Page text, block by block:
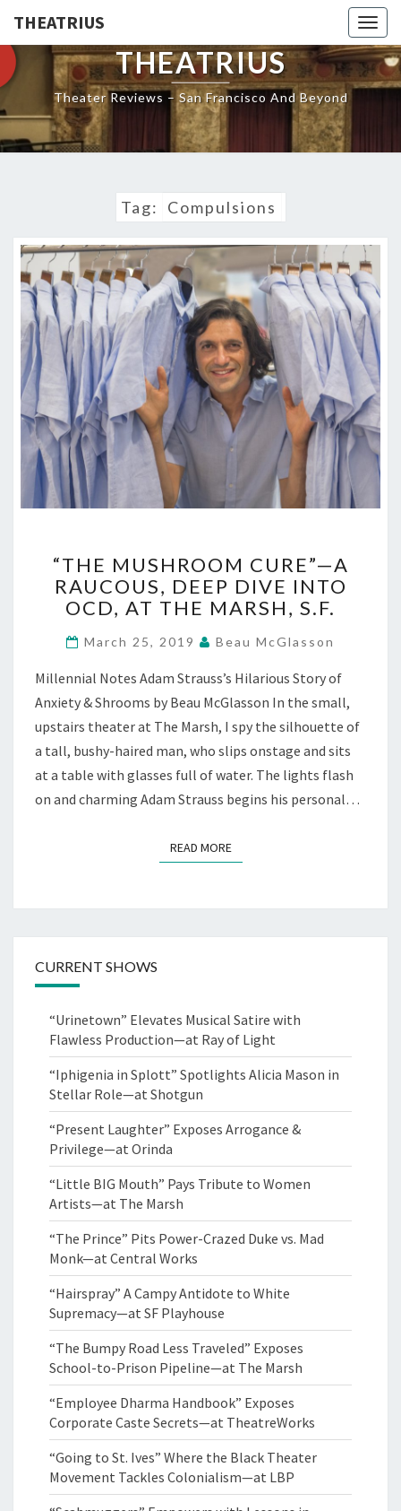
THEATRIUS
THEATRIUS
Theater Reviews – San Francisco And Beyond
Tag: Compulsions
MUSHROOM
CURE”—
A
DEEP
INTO
OCD,
AT
THE
MARSH,
S.F.
“THE MUSHROOM CURE”—A
RAUCOUS, DEEP DIVE INTO
OCD, AT THE MARSH, S.F.
March 25, 2019 Beau McGlasson
Millennial Notes Adam Strauss’s Hilarious Story of
Anxiety & Shrooms by Beau McGlasson In the small,
upstairs theater at The Marsh, I spy the silhouette of
a tall, bushy-haired man, who slips onstage and sits
at a table with glasses full of water. The lights flash
on and charming Adam Strauss begins his personal…
READ MOREREAD MORE
CURRENT SHOWS
“Urinetown” Elevates Musical Satire with
Flawless Production—at Ray of Light
“Iphigenia in Splott” Spotlights Alicia Mason in
Stellar Role—at Shotgun
“Present Laughter” Exposes Arrogance &
Privilege—at Orinda
“Little BIG Mouth” Pays Tribute to Women
Artists—at The Marsh
“The Prince” Pits Power-Crazed Duke vs. Mad
Monk—at Central Works
“Hairspray” A Campy Antidote to White
Supremacy—at SF Playhouse
“The Bumpy Road Less Traveled” Exposes
School-to-Prison Pipeline—at The Marsh
“Employee Dharma Handbook” Exposes
Corporate Caste Secrets—at TheatreWorks
“Going to St. Ives” Where the Black Theater
Movement Tackles Colonialism—at LBP